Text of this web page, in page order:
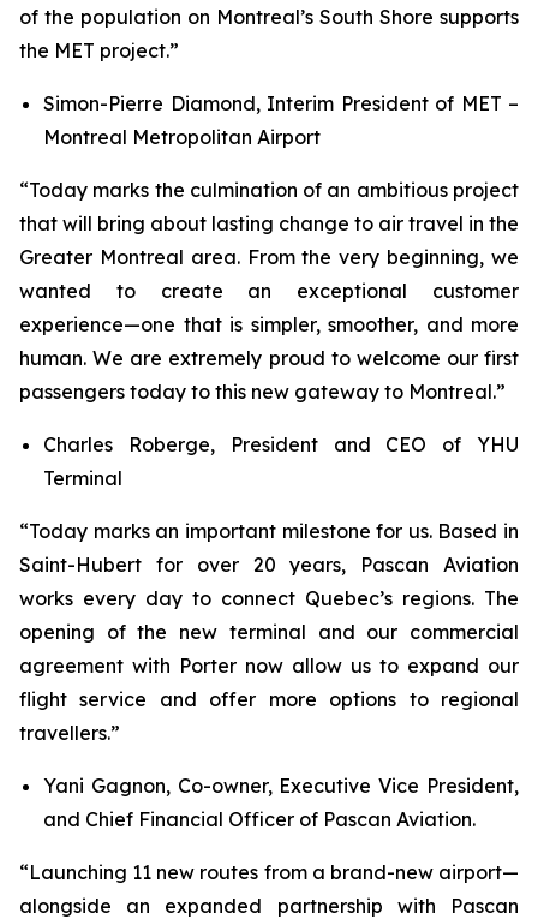
of the population on Montreal’s South Shore supports
the MET project.”
Simon-Pierre Diamond, Interim President of MET –
Montreal Metropolitan Airport
“Today marks the culmination of an ambitious project
that will bring about lasting change to air travel in the
Greater Montreal area. From the very beginning, we
wanted to create an exceptional customer
experience—one that is simpler, smoother, and more
human. We are extremely proud to welcome our first
passengers today to this new gateway to Montreal.”
Charles Roberge, President and CEO of YHU
Terminal
“Today marks an important milestone for us. Based in
Saint-Hubert for over 20 years, Pascan Aviation
works every day to connect Quebec’s regions. The
opening of the new terminal and our commercial
agreement with Porter now allow us to expand our
flight service and offer more options to regional
travellers.”
Yani Gagnon, Co-owner, Executive Vice President,
and Chief Financial Officer of Pascan Aviation.
“Launching 11 new routes from a brand-new airport—
alongside an expanded partnership with Pascan